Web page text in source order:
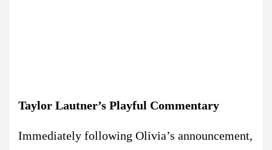
Taylor Lautner’s Playful Commentary
Immediately following Olivia’s announcement,